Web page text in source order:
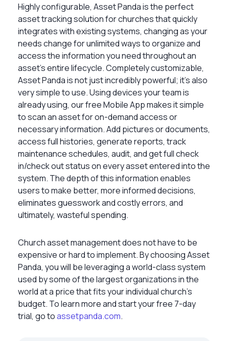
Highly configurable, Asset Panda is the perfect
asset tracking solution for churches that quickly
integrates with existing systems, changing as your
needs change for unlimited ways to organize and
access the information you need throughout an
asset’s entire lifecycle. Completely customizable,
Asset Panda is not just incredibly powerful; it’s also
very simple to use. Using devices your team is
already using, our free Mobile App makes it simple
to scan an asset for on-demand access or
necessary information. Add pictures or documents,
access full histories, generate reports, track
maintenance schedules, audit, and get full check
in/check out status on every asset entered into the
system. The depth of this information enables
users to make better, more informed decisions,
eliminates guesswork and costly errors, and
ultimately, wasteful spending.
Church asset management does not have to be
expensive or hard to implement. By choosing Asset
Panda, you will be leveraging a world-class system
used by some of the largest organizations in the
world at a price that fits your individual church’s
budget. To learn more and start your free 7-day
trial, go toassetpanda.com.